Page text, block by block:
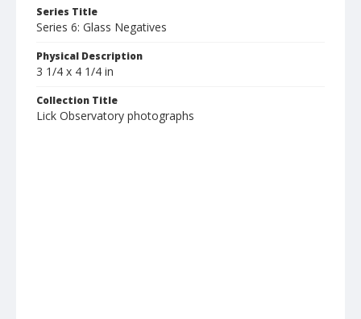
Series Title
Series 6: Glass Negatives
Physical Description
3 1/4 x 4 1/4 in
Collection Title
Lick Observatory photographs